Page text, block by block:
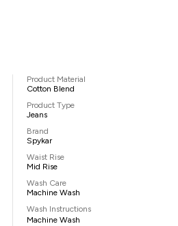
Product Material
Cotton Blend
Product Type
Jeans
Brand
Spykar
Waist Rise
Mid Rise
Wash Care
Machine Wash
Wash Instructions
Machine Wash